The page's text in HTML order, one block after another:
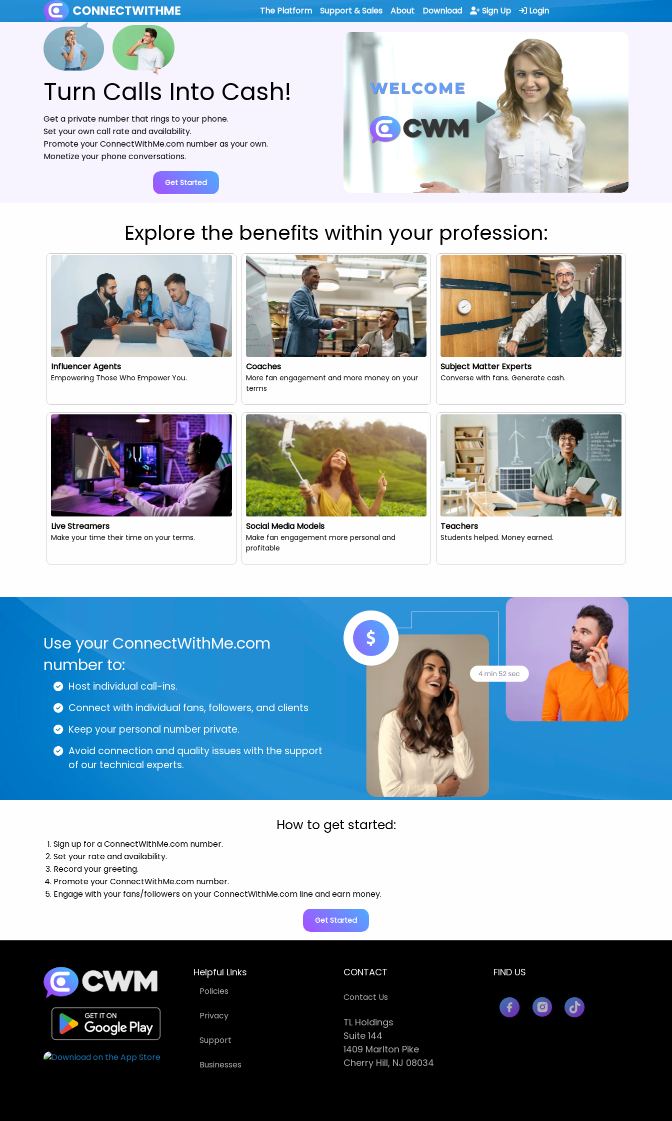
The Platform Support & Sales About Download Sign Up Login
Turn Calls Into Cash!
Get a private number that rings to your phone.
Set your own call rate and availability.
Promote your ConnectWithMe.com number as your own.
Monetize your phone conversations.
Get Started
Explore the benefits within your profession:
Influencer Agents
Empowering Those Who Empower You.
Live Streamers
Make your time their time on your terms.
Coaches
More fan engagement and more money on your
terms
Social Media Models
Make fan engagement more personal and
profitable
Subject Matter Experts
Converse with fans. Generate cash.
Teachers
Students helped. Money earned.
Use your ConnectWithMe.com
number to:
Host individual call-ins.
Connect with individual fans, followers, and clients
Keep your personal number private.
Avoid connection and quality issues with the support
of our technical experts.
How to get started:
Sign up for a ConnectWithMe.com number.
Set your rate and availability.
Record your greeting.
Promote your ConnectWithMe.com number.
Engage with your fans/followers on your ConnectWithMe.com line and earn money.
Get Started
FIND US
Helpful Links
Policies
Privacy
Support
Businesses
CONTACT
Contact Us
TL Holdings
Suite 144
1409 Marlton Pike
Cherry Hill, NJ 08034